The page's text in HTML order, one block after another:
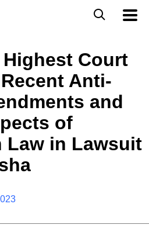
a
M
o
b
e
Highest Court
Anti-
and
of
Law in Lawsuit